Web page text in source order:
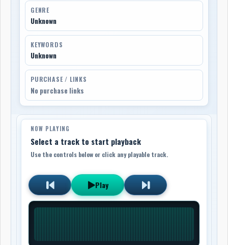
GENRE
Unknown
KEYWORDS
Unknown
PURCHASE / LINKS
No purchase links
NOW PLAYING
Select a track to start playback
Use the controls below or click any playable track.
Play